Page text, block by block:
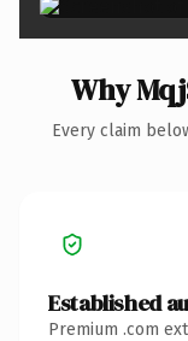
Why
Every claim
Established
Premium .com